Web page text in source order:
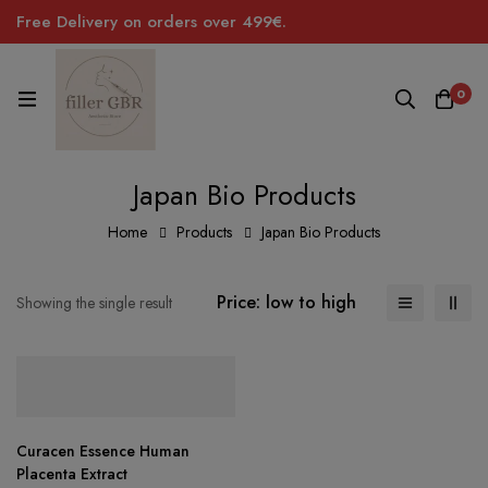
Free Delivery on orders over 499€.
0
Japan Bio Products
Home Products Japan Bio Products
Showing the single result Price: low to high
Curacen Essence Human
Placenta Extract